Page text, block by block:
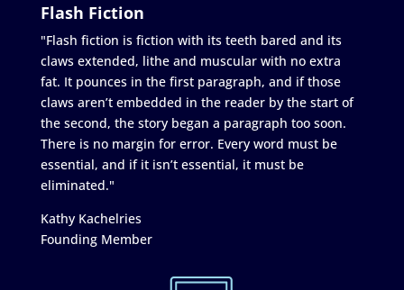
Flash Fiction
"Flash fiction is fiction with its teeth bared and its
claws extended, lithe and muscular with no extra
fat. It pounces in the first paragraph, and if those
claws aren’t embedded in the reader by the start of
the second, the story began a paragraph too soon.
There is no margin for error. Every word must be
essential, and if it isn’t essential, it must be
eliminated."
Kathy Kachelries
Founding Member